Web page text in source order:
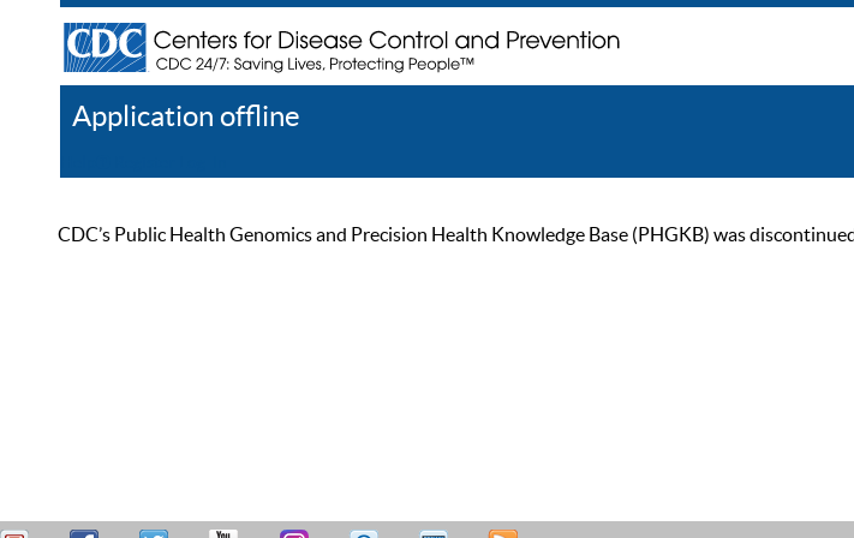
Application offline
CDC’s Public Health Genomics and Precision Health Knowledge Base (PHGKB) was